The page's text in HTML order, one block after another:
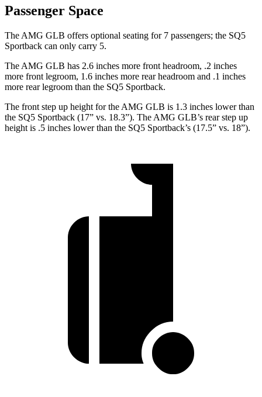
Passenger Space
The AMG GLB offers optional seating for 7 passengers; the SQ5
Sportback can only carry 5.
The AMG GLB has 2.6 inches more front headroom, .2 inches
more front legroom, 1.6 inches more rear headroom and .1 inches
more rear legroom than the SQ5 Sportback.
The front step up height for the AMG GLB is 1.3 inches lower than
the SQ5 Sportback (17” vs. 18.3”). The AMG GLB’s rear step up
height is .5 inches lower than the SQ5 Sportback’s (17.5” vs. 18”).